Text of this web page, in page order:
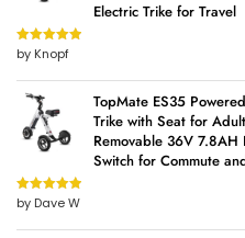
Electric Trike for Travel
Rated5out
of 5
by Knopf
TopMate ES35
Trike with Seat for
Removable 36V 7.8AH
Switch for Commute
Rated5out
of 5
by Dave W